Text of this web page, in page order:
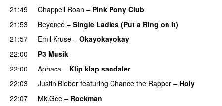
21:49
Chappell Roan – Pink Pony Club
21:53
Beyoncé – Single Ladies (Put a Ring on It)
21:57
Emil Kruse – Okayokayokay
22:00
P3 Musik
22:00
Aphaca – Klip klap sandaler
22:03
Justin Bieber featuring Chance the Rapper – Holy
22:07
Mk.Gee – Rockman